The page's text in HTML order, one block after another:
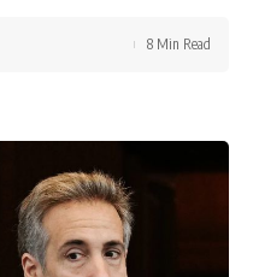
8 Min Read